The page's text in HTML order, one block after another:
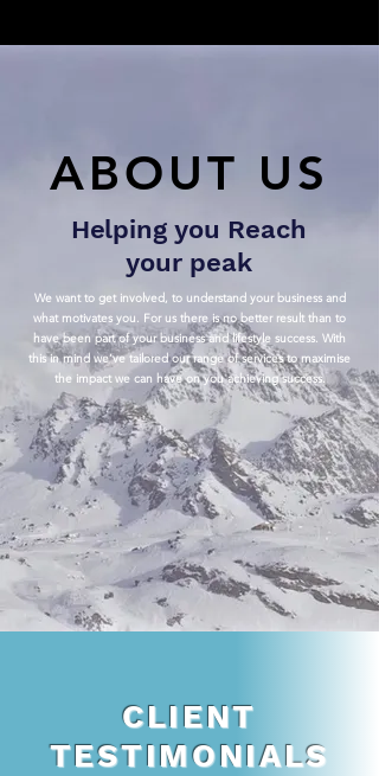
ABOUT US
Helping you Reach
your peak
We want to get involved, to understand your business and
what motivates you. For us there is no better result than to
have been part of your business and lifestyle success. With
this in mind we’ve tailored our range of services to maximise
the impact we can have on you achieving success.
CLIENT
TESTIMONIALS